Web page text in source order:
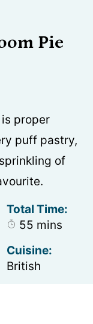
Pie
proper
puff pastry,
of
Total Time:
55 minutes
mins
Cuisine:
British